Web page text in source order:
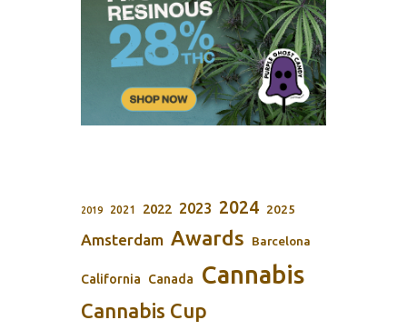
2019 2021 2022 2023 2024 2025
Amsterdam Awards Barcelona
California Canada Cannabis
Cannabis Cup